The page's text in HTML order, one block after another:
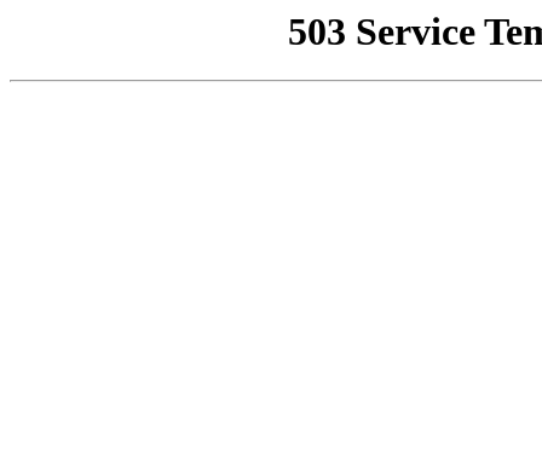
503 Service